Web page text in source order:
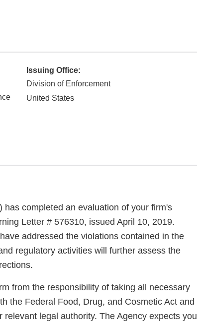
Issuing Office:
Division of Enforcement
United States
completed an evaluation of your firm's
Letter # 576310, issued April 10, 2019.
addressed the violations contained in the
regulatory activities will further assess the
from the responsibility of taking all necessary
the Federal Food, Drug, and Cosmetic Act and
legal authority. The Agency expects you